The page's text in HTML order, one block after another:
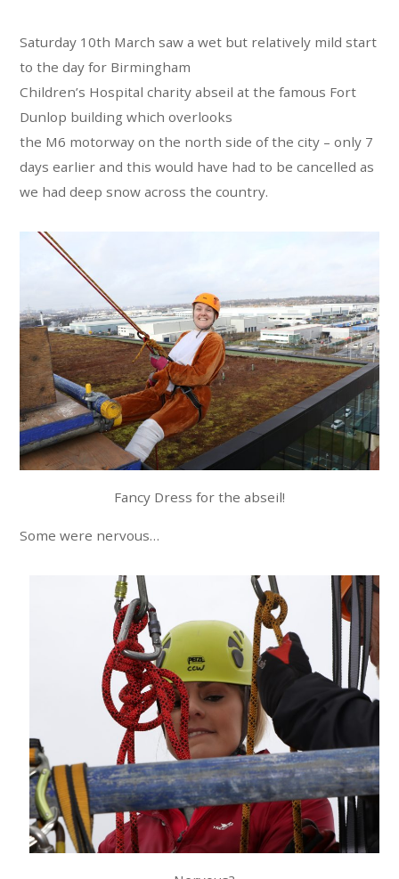
Saturday 10th March saw a wet but relatively mild start
to the day for Birmingham
Children’s Hospital charity abseil at the famous Fort
Dunlop building which overlooks
the M6 motorway on the north side of the city – only 7
days earlier and this would have had to be cancelled as
we had deep snow across the country.
Fancy Dress for the abseil!
Some were nervous…